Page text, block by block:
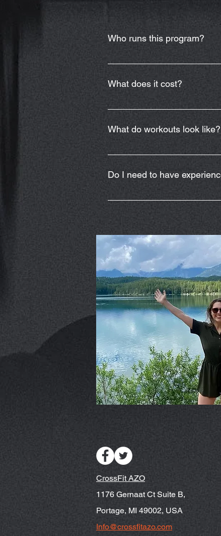
Who runs this program?
Dr. Shelby Henegar, OTR/L,
What does it cost?
Weekly classes will be held
What do workouts look like?
The adaptive workouts will be
in daily activities. Movements
include multiple options for
workout equipment to help
Do I need to have
No experience is necessary
programs.
CrossFit AZO
1176 Gernaat Ct Suite B,
Portage, MI 49002, USA
Info@crossfitazo.com